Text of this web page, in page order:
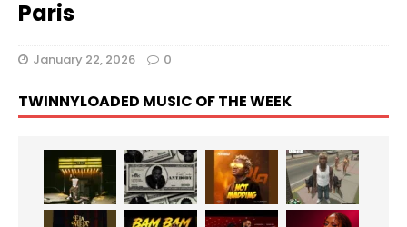
Paris
January 22, 2026 0
TWINNYLOADED MUSIC OF THE WEEK